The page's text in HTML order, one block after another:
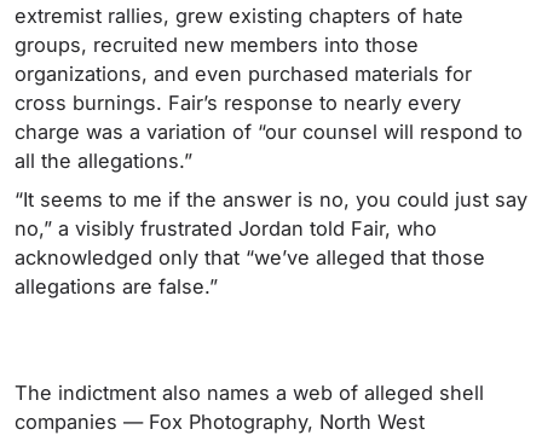
extremist rallies, grew existing chapters of hate
groups, recruited new members into those
organizations, and even purchased materials for
cross burnings. Fair’s response to nearly every
charge was a variation of “our counsel will respond to
all the allegations.”
“It seems to me if the answer is no, you could just say
no,” a visibly frustrated Jordan told Fair, who
acknowledged only that “we’ve alleged that those
allegations are false.”
The indictment also names a web of alleged shell
companies — Fox Photography, North West